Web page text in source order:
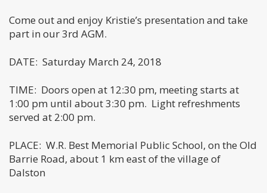
Come out and enjoy Kristie’s presentation and take
part in our 3rd AGM.
DATE: Saturday March 24, 2018
TIME: Doors open at 12:30 pm, meeting starts at
1:00 pm until about 3:30 pm. Light refreshments
served at 2:00 pm.
PLACE: W.R. Best Memorial Public School, on the Old
Barrie Road, about 1 km east of the village of
Dalston